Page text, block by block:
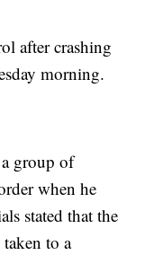
after crashing
morning.
group of
when he
stated that the
to a